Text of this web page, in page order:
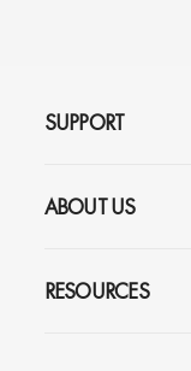
SUPPORT
ABOUT US
RESOURCES